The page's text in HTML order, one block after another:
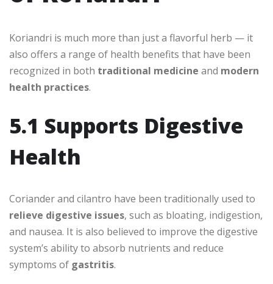
Koriandri is much more than just a flavorful herb — it
also offers a range of health benefits that have been
recognized in both traditional medicine and modern
health practices.
5.1 Supports Digestive
Health
Coriander and cilantro have been traditionally used to
relieve digestive issues, such as bloating, indigestion,
and nausea. It is also believed to improve the digestive
system’s ability to absorb nutrients and reduce
symptoms of gastritis.